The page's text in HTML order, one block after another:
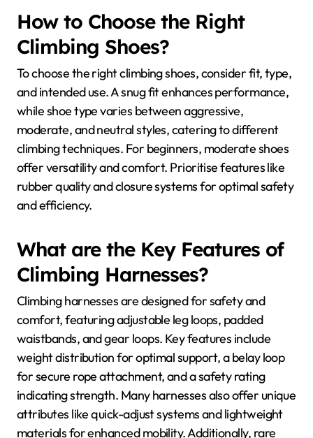
How to Choose the Right
Climbing Shoes?
To choose the right climbing shoes, consider fit, type,
and intended use. A snug fit enhances performance,
while shoe type varies between aggressive,
moderate, and neutral styles, catering to different
climbing techniques. For beginners, moderate shoes
offer versatility and comfort. Prioritise features like
rubber quality and closure systems for optimal safety
and efficiency.
What are the Key Features of
Climbing Harnesses?
Climbing harnesses are designed for safety and
comfort, featuring adjustable leg loops, padded
waistbands, and gear loops. Key features include
weight distribution for optimal support, a belay loop
for secure rope attachment, and a safety rating
indicating strength. Many harnesses also offer unique
attributes like quick-adjust systems and lightweight
materials for enhanced mobility. Additionally, rare